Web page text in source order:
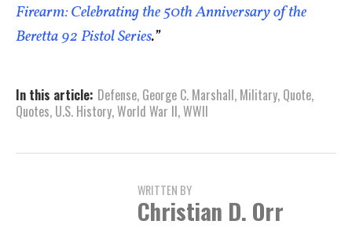
Firearm: Celebrating the 50th Anniversary of the
Beretta 92 Pistol Series.”
In this article: Defense, George C. Marshall, Military, Quote,
Quotes, U.S. History,World War II,WWII
WRITTEN BY
Christian D. Orr